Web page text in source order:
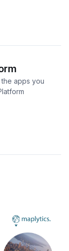
apps you